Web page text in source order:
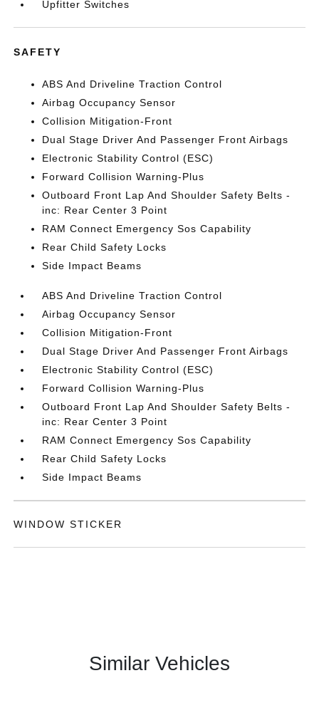
Upfitter Switches
SAFETY
ABS And Driveline Traction Control
Airbag Occupancy Sensor
Collision Mitigation-Front
Dual Stage Driver And Passenger Front Airbags
Electronic Stability Control (ESC)
Forward Collision Warning-Plus
Outboard Front Lap And Shoulder Safety Belts -
inc: Rear Center 3 Point
RAM Connect Emergency Sos Capability
Rear Child Safety Locks
Side Impact Beams
ABS And Driveline Traction Control
Airbag Occupancy Sensor
Collision Mitigation-Front
Dual Stage Driver And Passenger Front Airbags
Electronic Stability Control (ESC)
Forward Collision Warning-Plus
Outboard Front Lap And Shoulder Safety Belts -
inc: Rear Center 3 Point
RAM Connect Emergency Sos Capability
Rear Child Safety Locks
Side Impact Beams
WINDOW STICKER
Similar Vehicles